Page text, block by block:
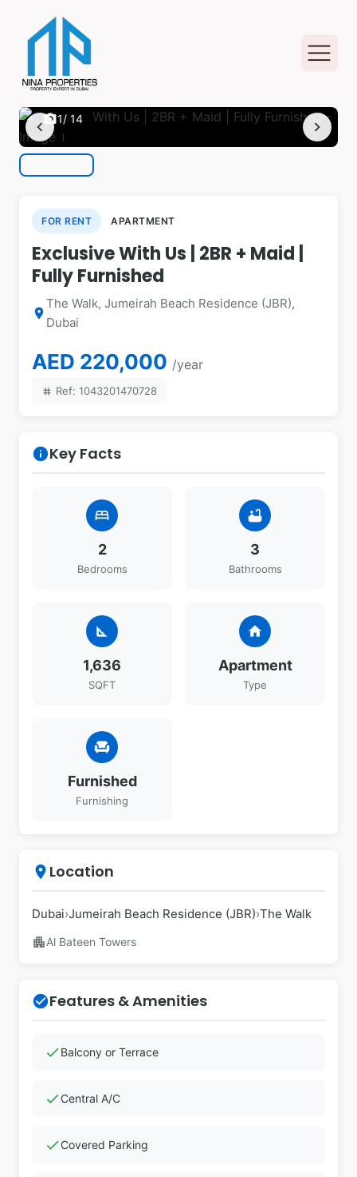
chevron_left chevron_right
photo_camera1/ 14
FOR RENT APARTMENT
Exclusive With Us | 2BR + Maid |
Fully Furnished
location_on
The Walk, Jumeirah Beach Residence (JBR),
Dubai
AED 220,000 /year
tag Ref: 1043201470728
infoKey Facts
bed
2
Bedrooms
bathtub
3
Bathrooms
square_foot
1,636
SQFT
home
Apartment
Type
chair
Furnished
Furnishing
place Location
Dubai›Jumeirah Beach Residence (JBR)›The Walk
apartmentAl Bateen Towers
check_circleFeatures & Amenities
checkBalcony or Terrace
checkCentral A/C
checkCovered Parking